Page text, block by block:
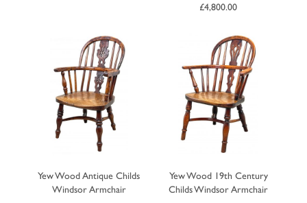
£4,800.00
Yew Wood Antique Childs
Windsor Armchair
Yew Wood 19th Century
Childs Windsor Armchair